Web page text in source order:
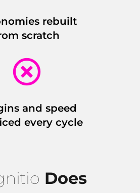
rebuilt
scratch

and speed
every cycle
Does